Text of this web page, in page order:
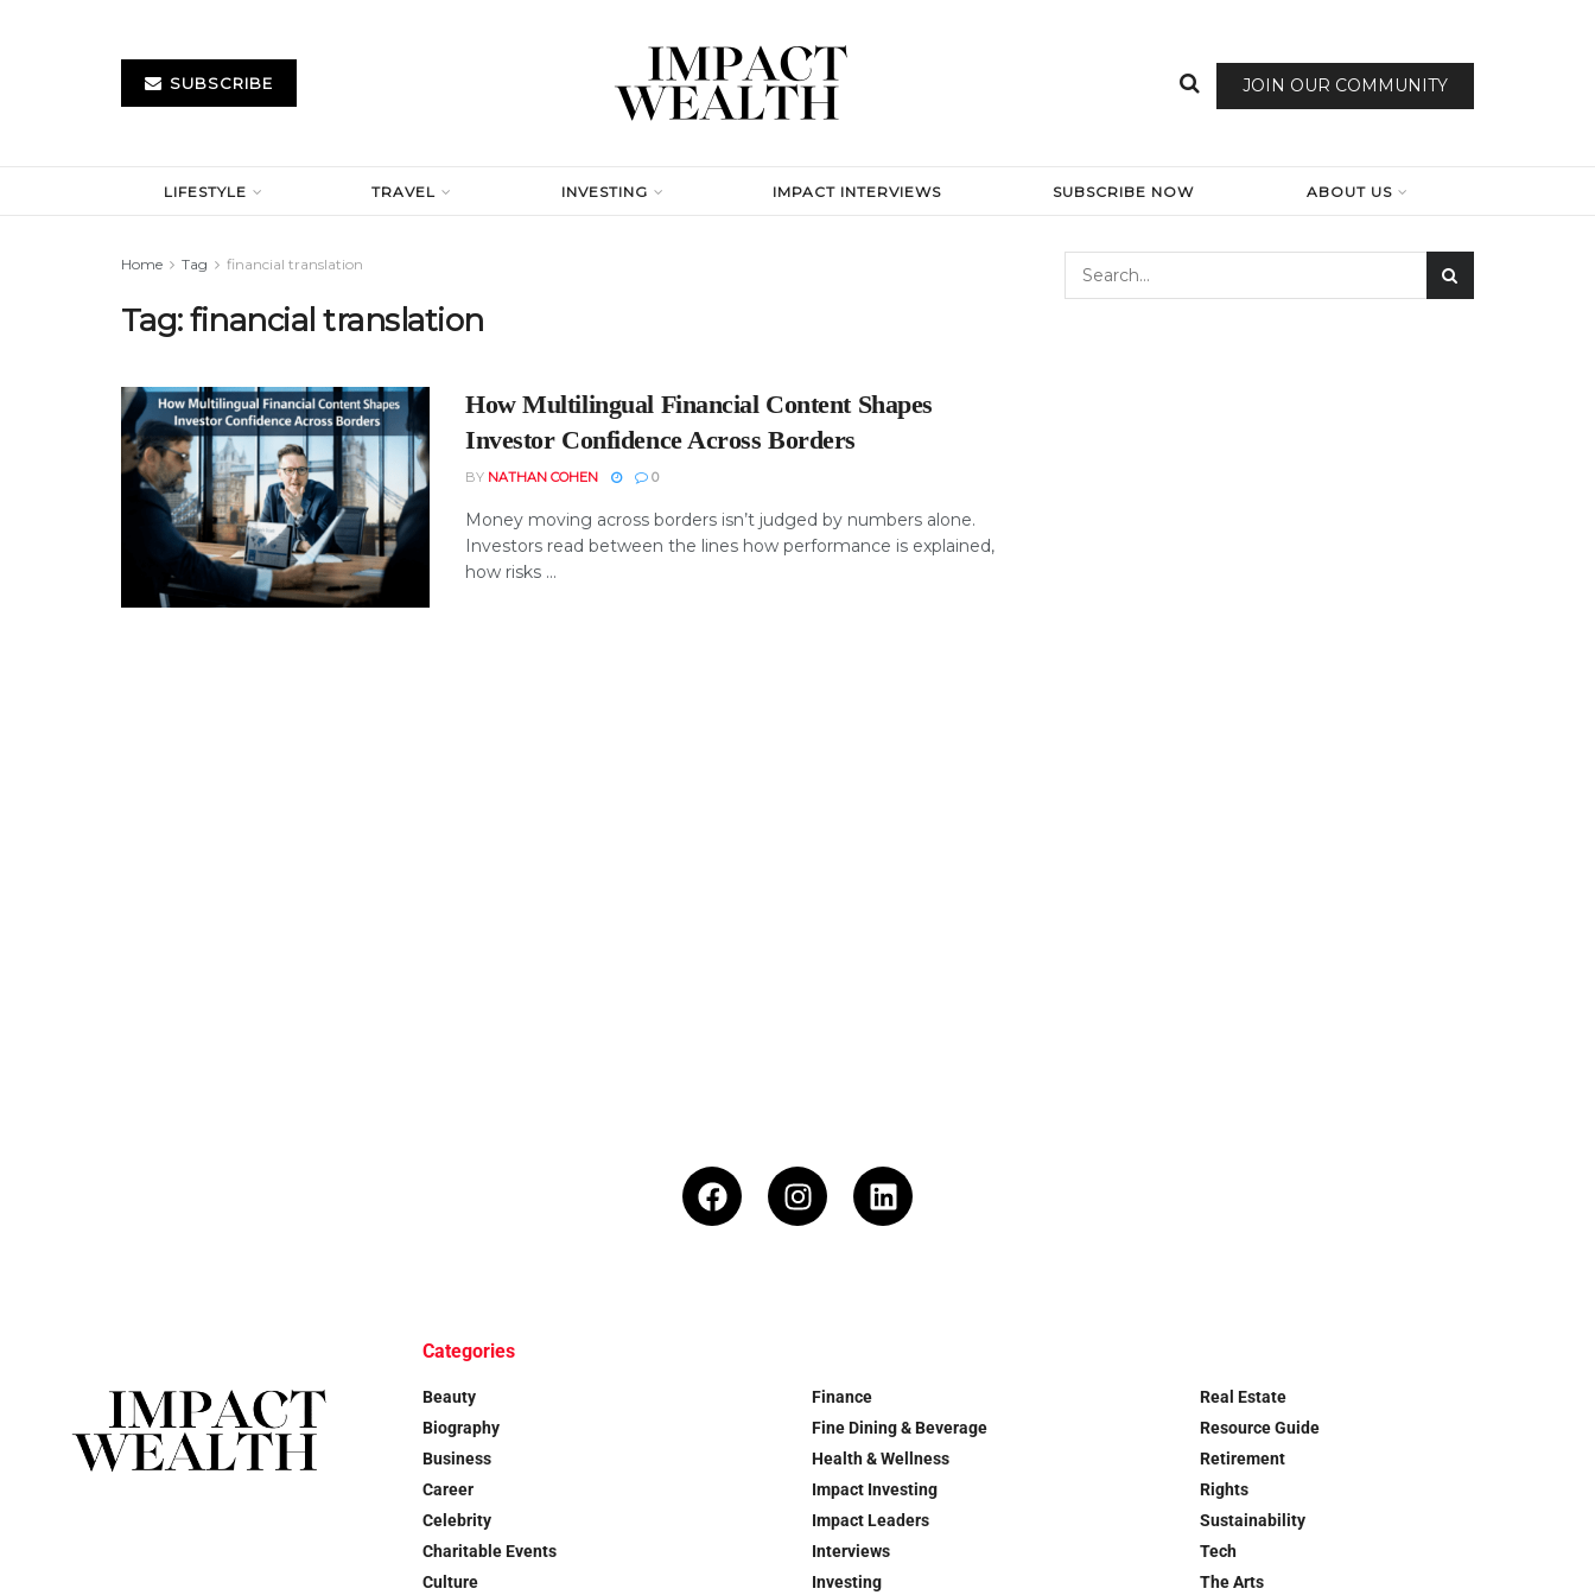
SUBSCRIBE JOIN OUR COMMUNITY
LIFESTYLE TRAVEL INVESTING IMPACT INTERVIEWS SUBSCRIBE NOW ABOUT US
Home Tag financial translation
Tag:financial translation
How Multilingual Financial Content Shapes
Investor Confidence Across Borders
BY NATHAN COHEN 0
Money moving across borders isn’t judged by numbers alone.
Investors read between the lines how performance is explained,
how risks ...
Categories
Beauty
Biography
Business
Career
Celebrity
Charitable Events
Culture
Finance
Fine Dining & Beverage
Health & Wellness
Impact Investing
Impact Leaders
Interviews
Investing
Real Estate
Resource Guide
Retirement
Rights
Sustainability
Tech
The Arts